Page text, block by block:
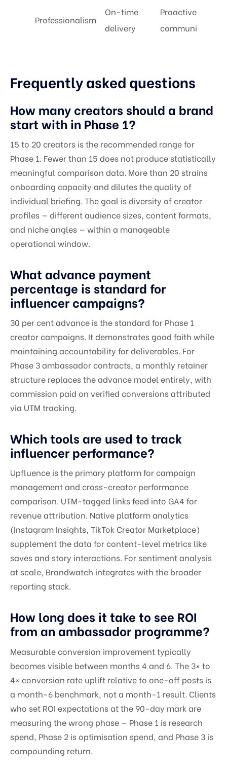
Professionalism
On-time
delivery
Proactive
communication
Frequently asked questions
How many creators should a brand
start with in Phase 1?
15 to 20 creators is the recommended range for
Phase 1. Fewer than 15 does not produce statistically
meaningful comparison data. More than 20 strains
onboarding capacity and dilutes the quality of
individual briefing. The goal is diversity of creator
profiles — different audience sizes, content formats,
and niche angles — within a manageable
operational window.
What advance payment
percentage is standard for
influencer campaigns?
30 per cent advance is the standard for Phase 1
creator campaigns. It demonstrates good faith while
maintaining accountability for deliverables. For
Phase 3 ambassador contracts, a monthly retainer
structure replaces the advance model entirely, with
commission paid on verified conversions attributed
via UTM tracking.
Which tools are used to track
influencer performance?
Upfluence is the primary platform for campaign
management and cross-creator performance
comparison. UTM-tagged links feed into GA4 for
revenue attribution. Native platform analytics
(Instagram Insights, TikTok Creator Marketplace)
supplement the data for content-level metrics like
saves and story interactions. For sentiment analysis
at scale, Brandwatch integrates with the broader
reporting stack.
How long does it take to see ROI
from an ambassador programme?
Measurable conversion improvement typically
becomes visible between months 4 and 6. The 3× to
4× conversion rate uplift relative to one-off posts is
a month-6 benchmark, not a month-1 result. Clients
who set ROI expectations at the 90-day mark are
measuring the wrong phase — Phase 1 is research
spend, Phase 2 is optimisation spend, and Phase 3 is
compounding return.